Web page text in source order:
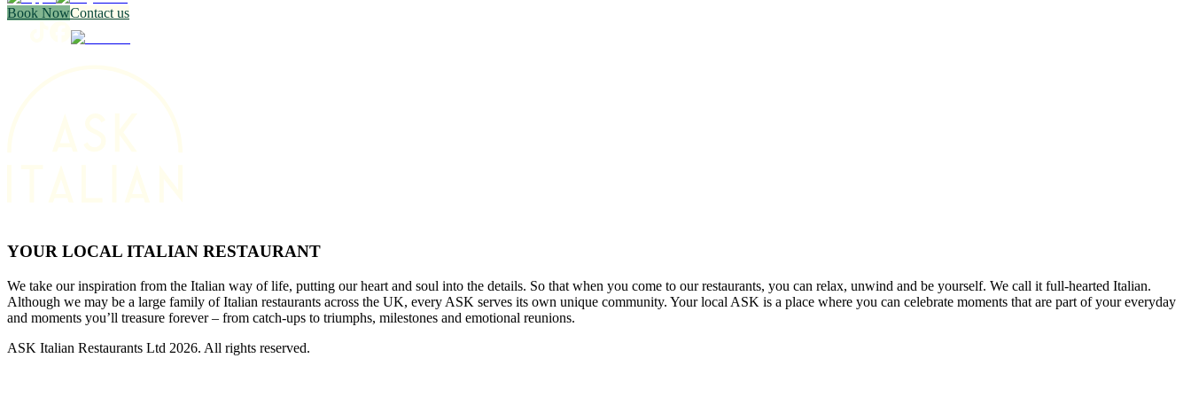
Book NowContact us
YOUR LOCAL ITALIAN RESTAURANT
We take our inspiration from the Italian way of life, putting our heart and soul into the details. So that when you come to our restaurants, you can relax, unwind and be yourself. We call it full-hearted Italian.
Although we may be a large family of Italian restaurants across the UK, every ASK serves its own unique community. Your local ASK is a place where you can celebrate moments that are part of your everyday
and moments you’ll treasure forever – from catch-ups to triumphs, milestones and emotional reunions.
ASK Italian Restaurants Ltd 2026. All rights reserved.